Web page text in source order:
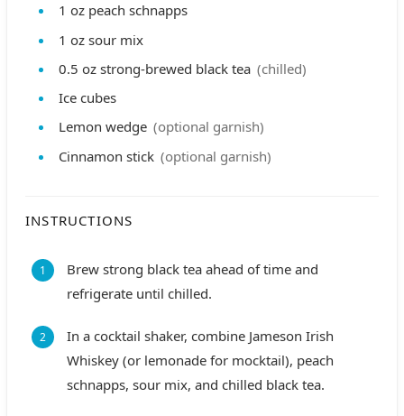
1 oz peach schnapps
1 oz sour mix
0.5 oz strong-brewed black tea (chilled)
Ice cubes
Lemon wedge (optional garnish)
Cinnamon stick (optional garnish)
INSTRUCTIONS
Brew strong black tea ahead of time and
refrigerate until chilled.
In a cocktail shaker, combine Jameson Irish
Whiskey (or lemonade for mocktail), peach
schnapps, sour mix, and chilled black tea.